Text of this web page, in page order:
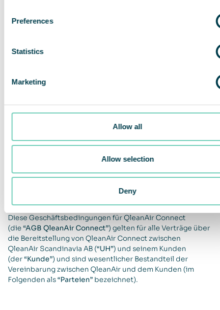
Preferences
Statistics
Marketing
Allow all
Allow selection
Deny
Agreement the English version shall prevail.
Allgemeine
für QleanAir
Connect
Diese Geschäftsbedingungen für QleanAir Connect
(die “AGB QleanAir Connect”) gelten für alle Verträge über
die Bereitstellung von QleanAir Connect zwischen
QleanAir Scandinavia AB (“UH”) und seinem Kunden
(der“Kunde”) und sind wesentlicher Bestandteil der
Vereinbarung zwischen QleanAir und dem Kunden (im
Folgenden als“Parteien” bezeichnet).